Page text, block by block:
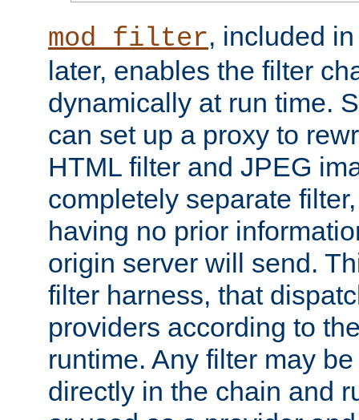
mod_filter, included
later, enables the filter
dynamically at run time.
can set up a proxy to
HTML filter and JPEG
completely separate
having no prior
origin server will send.
filter harness, that
providers according to
runtime. Any filter may
directly in the chain and